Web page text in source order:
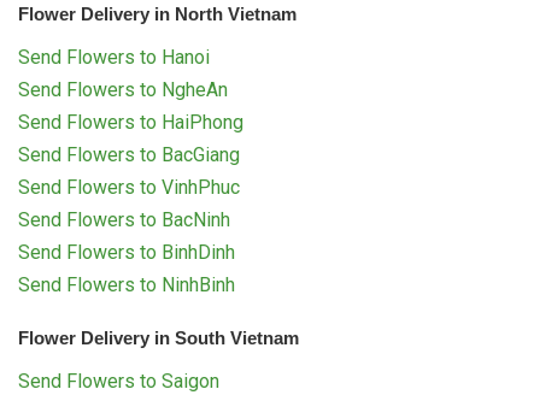
Flower Delivery in North Vietnam
Send Flowers to Hanoi
Send Flowers to NgheAn
Send Flowers to HaiPhong
Send Flowers to BacGiang
Send Flowers to VinhPhuc
Send Flowers to BacNinh
Send Flowers to BinhDinh
Send Flowers to NinhBinh
Flower Delivery in South Vietnam
Send Flowers to Saigon